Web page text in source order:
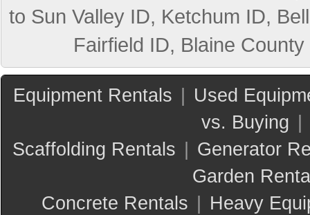
to Sun Valley ID, Ketchum ID,
Fairfield ID, Blaine
Equipment Rentals
Used
vs. Buying
Scaffolding Rentals
Generator
Garden
Concrete Rentals
Heavy